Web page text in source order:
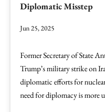
Diplomatic Misstep
Jun 25, 2025
Former Secretary of State
Trump’s military strike on
diplomatic efforts for
need for diplomacy is more